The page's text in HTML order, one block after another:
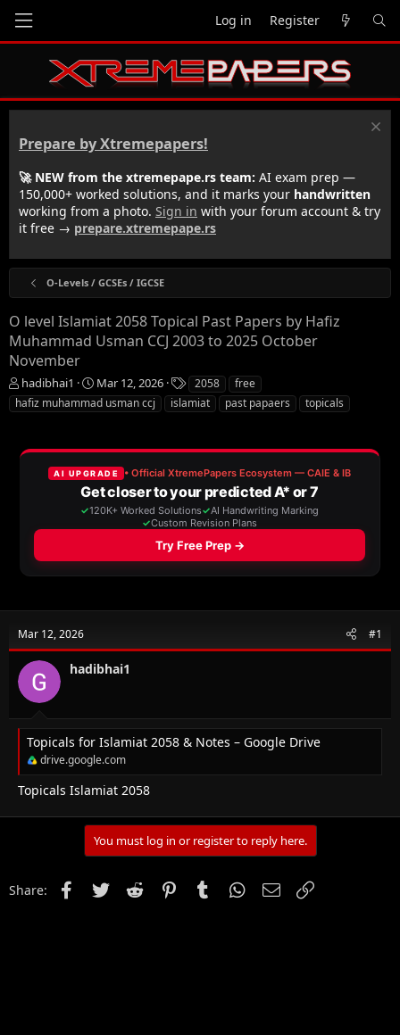
Log in Register
Prepare by Xtremepapers!
🚀 NEW from the xtremepape.rs team: AI exam prep —
150,000+ worked solutions, and it marks your handwritten
working from a photo. Sign in with your forum account & try
it free → prepare.xtremepape.rs
O-Levels / GCSEs / IGCSE
O level Islamiat 2058 Topical Past Papers by Hafiz
Muhammad Usman CCJ 2003 to 2025 October
November
T
h
r
a
d
hadibhai1
S
t
a
t
a
t
e
Mar 12, 2026
T
a
g
2058
free
hafiz muhammad usman ccj
islamiat past papaers topicals
Mar 12, 2026 #1
hadibhai1
Topicals for Islamiat 2058 & Notes – Google Drive
drive.google.com
Topicals Islamiat 2058
You must log in or register to reply here.
Share: FacebookTwitter Reddit PinterestTumblr WhatsApp
Email